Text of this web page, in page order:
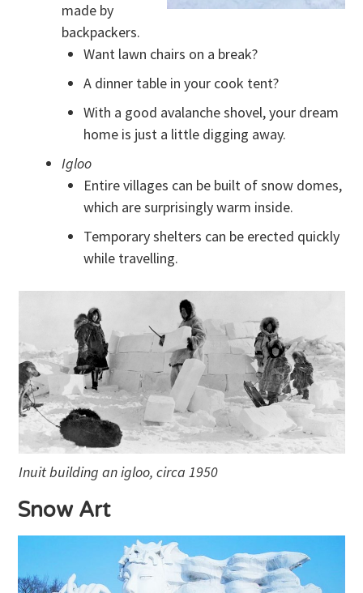
made by
backpackers.
Want lawn chairs on a break?
A dinner table in your cook tent?
With a good avalanche shovel, your dream
home is just a little digging away.
Igloo
Entire villages can be built of snow domes,
which are surprisingly warm inside.
Temporary shelters can be erected quickly
while travelling.
Inuit building an igloo, circa 1950
Snow Art